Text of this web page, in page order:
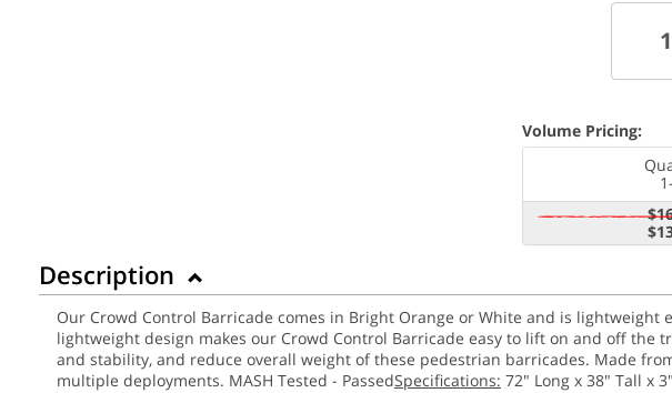
Volume Pricing:
Description
Our Crowd Control Barricade comes in Bright Orange or White and is
lightweight design makes our Crowd Control Barricade easy to lift on and off
and stability, and reduce overall weight of these pedestrian barricades. Made
multiple deployments. MASH Tested - PassedSpecifications: 72" Long x 38" Tall x